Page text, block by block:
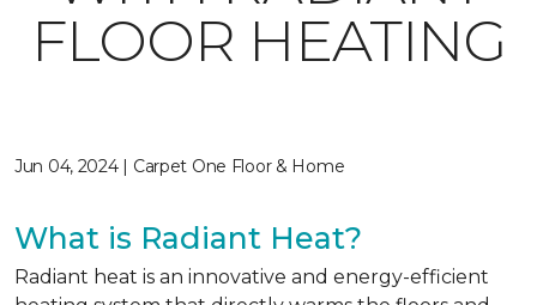
FLOOR HEATING
Jun 04, 2024 | Carpet One Floor & Home
What is Radiant Heat?
Radiant heat is an innovative and energy-efficient